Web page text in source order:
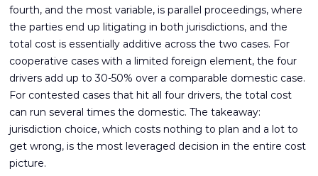
fourth, and the most variable, is parallel proceedings, where
the parties end up litigating in both jurisdictions, and the
total cost is essentially additive across the two cases. For
cooperative cases with a limited foreign element, the four
drivers add up to 30-50% over a comparable domestic case.
For contested cases that hit all four drivers, the total cost
can run several times the domestic. The takeaway:
jurisdiction choice, which costs nothing to plan and a lot to
get wrong, is the most leveraged decision in the entire cost
picture.